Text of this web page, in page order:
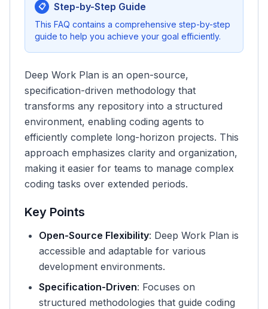
📋 Step-by-Step Guide
This FAQ contains a comprehensive step-by-step
guide to help you achieve your goal efficiently.
Deep Work Plan is an open-source,
specification-driven methodology that
transforms any repository into a structured
environment, enabling coding agents to
efficiently complete long-horizon projects. This
approach emphasizes clarity and organization,
making it easier for teams to manage complex
coding tasks over extended periods.
Key Points
Open-Source Flexibility: Deep Work Plan is
accessible and adaptable for various
development environments.
Specification-Driven: Focuses on
structured methodologies that guide coding